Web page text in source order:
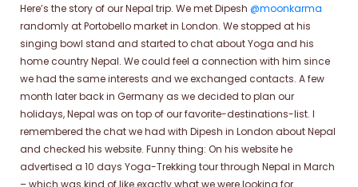
Here’s the story of our Nepal trip. We met Dipesh @moonkarma
randomly at Portobello market in London. We stopped at his
singing bowl stand and started to chat about Yoga and his
home country Nepal. We could feel a connection with him since
we had the same interests and we exchanged contacts. A few
month later back in Germany as we decided to plan our
holidays, Nepal was on top of our favorite-destinations-list. I
remembered the chat we had with Dipesh in London about Nepal
and checked his website. Funny thing: On his website he
advertised a 10 days Yoga-Trekking tour through Nepal in March
– which was kind of like exactly what we were looking for.